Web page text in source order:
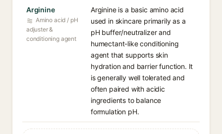
Arginine
Amino acid / pH
adjuster &
conditioning agent
Arginine is a basic amino acid
used in skincare primarily as a
pH buffer/neutralizer and
humectant-like conditioning
agent that supports skin
hydration and barrier function. It
is generally well tolerated and
often paired with acidic
ingredients to balance
formulation pH.